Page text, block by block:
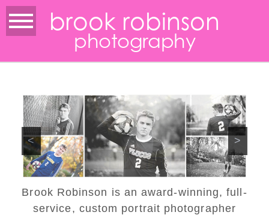
brook robinson
photography
< >
Brook Robinson is an award-winning, full-
service, custom portrait photographer